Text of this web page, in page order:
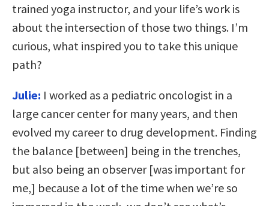
trained yoga instructor, and your life’s work is
about the intersection of those two things. I’m
curious, what inspired you to take this unique
path?
Julie: I worked as a pediatric oncologist in a
large cancer center for many years, and then
evolved my career to drug development. Finding
the balance [between] being in the trenches,
but also being an observer [was important for
me,] because a lot of the time when we’re so